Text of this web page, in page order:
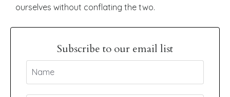
ourselves without conflating the two.
Subscribe to our email list